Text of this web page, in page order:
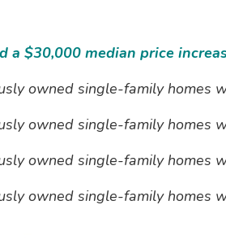
a $30,000 median price
owned single-family homes
owned single-family homes
owned single-family homes
owned single-family homes